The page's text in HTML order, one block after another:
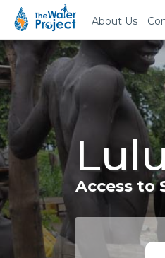
About Us
Access to